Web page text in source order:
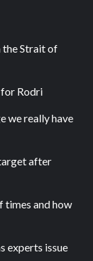
Strait of
Rodri
we really have
after
times and how
experts issue